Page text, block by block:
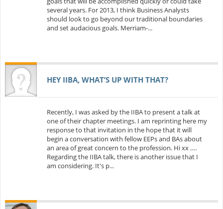
several years. For 2013, I think Business Analysts
should look to go beyond our traditional boundaries
and set audacious goals. Merriam-...
HEY IIBA, WHAT’S UP WITH THAT?
Recently, I was asked by the IIBA to present a talk at
one of their chapter meetings. I am reprinting here my
response to that invitation in the hope that it will
begin a conversation with fellow EEPs and BAs about
an area of great concern to the profession. Hi xx ….
Regarding the IIBA talk, there is another issue that I
am considering. It's p...